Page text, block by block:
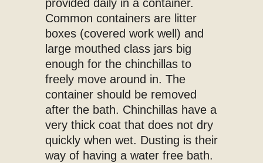
provided daily in a container.
Common containers are litter
boxes (covered work well) and
large mouthed class jars big
enough for the chinchillas to
freely move around in. The
container should be removed
after the bath. Chinchillas have a
very thick coat that does not dry
quickly when wet. Dusting is their
way of having a water free bath.